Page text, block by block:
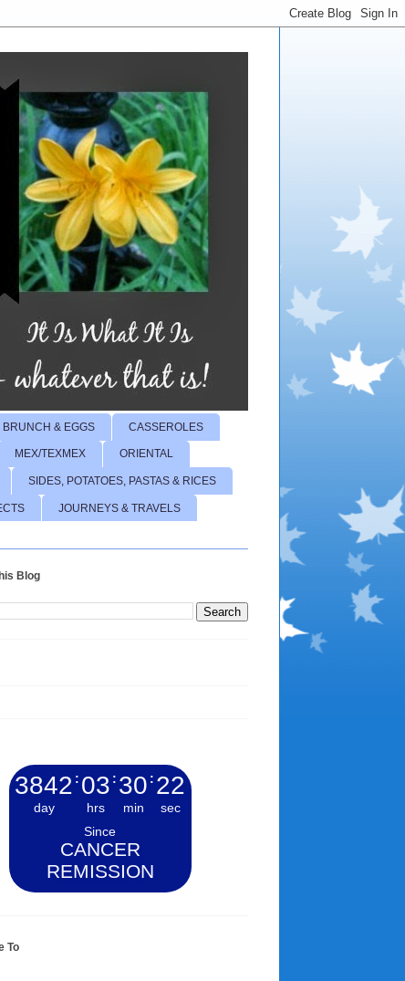
BRUNCH & EGGS CASSEROLES
MEX/TEXMEX ORIENTAL
SIDES, POTATOES, PASTAS & RICES
JOURNEYS & TRAVELS
Blog
3842
day
: 03
hrs
: 30
min
: 23
sec
Since
CANCER
REMISSION
To